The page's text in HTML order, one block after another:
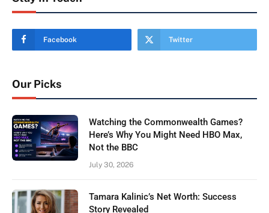
Facebook Twitter
Our Picks
Watching the Commonwealth Games?
Here’s Why You Might Need HBO Max,
Not the BBC
July 30, 2026
Tamara Kalinic’s Net Worth: Success
Story Revealed